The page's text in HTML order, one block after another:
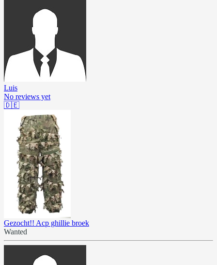
Luis
No reviews yet
🇩🇪
Gezocht!! Acp ghillie broek
Wanted